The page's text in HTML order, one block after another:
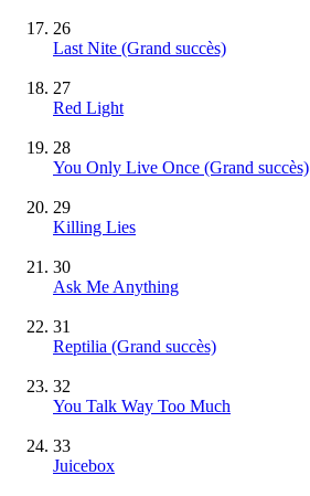
26
Last Nite (Grand succès)
27
Red Light
28
You Only Live Once (Grand succès)
29
Killing Lies
30
Ask Me Anything
31
Reptilia (Grand succès)
32
You Talk Way Too Much
33
Juicebox